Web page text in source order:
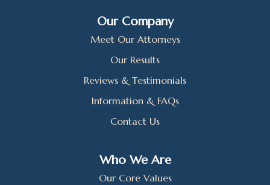
Our Company
Meet Our Attorneys
Our Results
Reviews & Testimonials
Information & FAQs
Contact Us
Who We Are
Our Core Values